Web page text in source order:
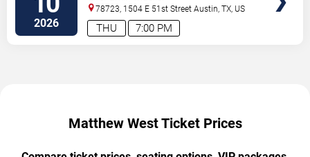
2026 7:00 PM
THU
78723, 1504 E 51st Street Austin,TX, US
Matthew West Ticket Prices